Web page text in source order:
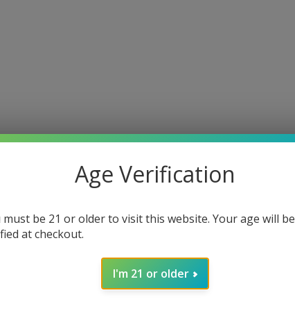
Age Verification
must be 21 or older to visit this website. Your age will be
at checkout.
I'm 21 or older